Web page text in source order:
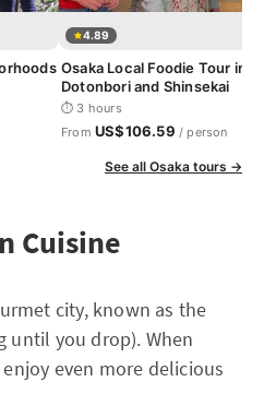
4.89
Osaka Local Foodie Tour in
Dotonbori and Shinsekai
⏱ 3 hours
From US$106.59 / person
See all Osaka tours →
Cuisine
city, known as the
until you drop). When
even more delicious